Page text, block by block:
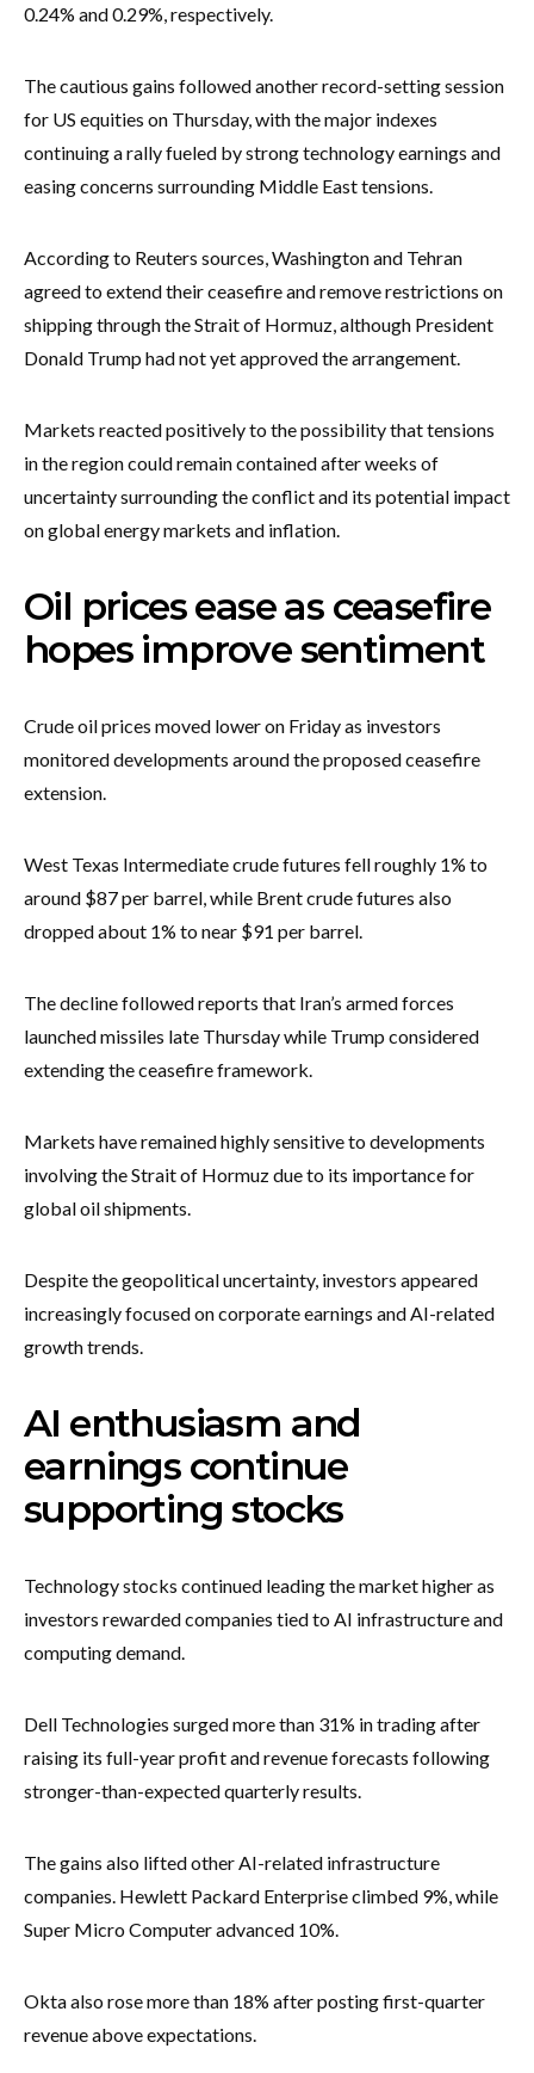
0.24% and 0.29%, respectively.
The cautious gains followed another record-setting session
for US equities on Thursday, with the major indexes
continuing a rally fueled by strong technology earnings and
easing concerns surrounding Middle East tensions.
According to Reuters sources, Washington and Tehran
agreed to extend their ceasefire and remove restrictions on
shipping through the Strait of Hormuz, although President
Donald Trump had not yet approved the arrangement.
Markets reacted positively to the possibility that tensions
in the region could remain contained after weeks of
uncertainty surrounding the conflict and its potential impact
on global energy markets and inflation.
Oil prices ease as ceasefire
hopes improve sentiment
Crude oil prices moved lower on Friday as investors
monitored developments around the proposed ceasefire
extension.
West Texas Intermediate crude futures fell roughly 1% to
around $87 per barrel, while Brent crude futures also
dropped about 1% to near $91 per barrel.
The decline followed reports that Iran’s armed forces
launched missiles late Thursday while Trump considered
extending the ceasefire framework.
Markets have remained highly sensitive to developments
involving the Strait of Hormuz due to its importance for
global oil shipments.
Despite the geopolitical uncertainty, investors appeared
increasingly focused on corporate earnings and AI-related
growth trends.
AI enthusiasm and
earnings continue
supporting stocks
Technology stocks continued leading the market higher as
investors rewarded companies tied to AI infrastructure and
computing demand.
Dell Technologies surged more than 31% in trading after
raising its full-year profit and revenue forecasts following
stronger-than-expected quarterly results.
The gains also lifted other AI-related infrastructure
companies. Hewlett Packard Enterprise climbed 9%, while
Super Micro Computer advanced 10%.
Okta also rose more than 18% after posting first-quarter
revenue above expectations.